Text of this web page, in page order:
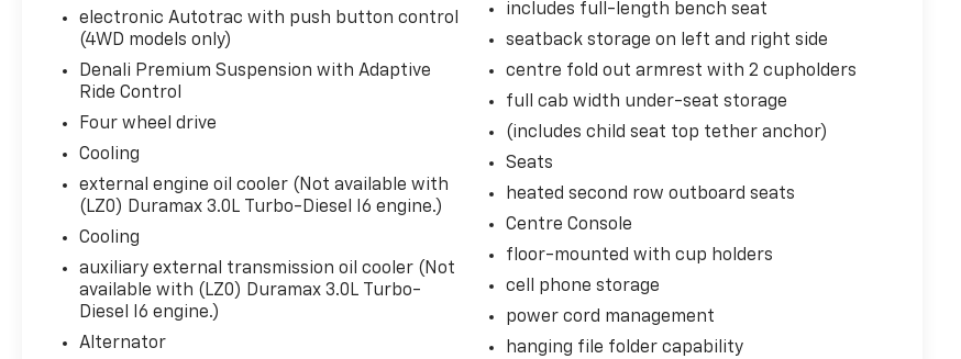
MultiPro Tailgate Audio System by Kicker
22"" 7-Spoke Ultra Bright Machined Wheels
Full Grain Leather Seat Trim
Trailer Camera Provisions
Perimeter Lighting
2 Charge/data USB Ports Inside Centre Console
2 USB Ports
2 Charge-Only Rear USB Ports
Ultrasonic Front and Rear Park Assist
OnStar Services Capable
In-Vehicle Trailering System App
LED Cargo Area Lighting
Rear Cross Traffic Braking
Universal Home Remote
electronic Autotrac with push button control
(4WD models only)
Denali Premium Suspension with Adaptive
Ride Control
Four wheel drive
Cooling
external engine oil cooler (Not available with
(LZ0) Duramax 3.0L Turbo-Diesel I6 engine.)
Cooling
auxiliary external transmission oil cooler (Not
available with (LZ0) Duramax 3.0L Turbo-
Diesel I6 engine.)
Alternator
includes full-length bench seat
seatback storage on left and right side
centre fold out armrest with 2 cupholders
full cab width under-seat storage
(includes child seat top tether anchor)
Seats
heated second row outboard seats
Centre Console
floor-mounted with cup holders
cell phone storage
power cord management
hanging file folder capability